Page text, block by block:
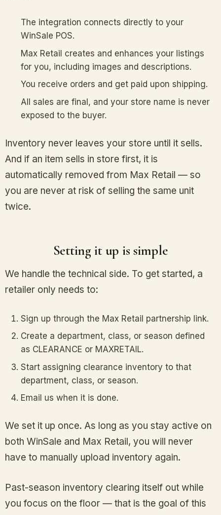
The integration connects directly to your
WinSale POS.
Max Retail creates and enhances your listings
for you, including images and descriptions.
You receive orders and get paid upon shipping.
All sales are final, and your store name is never
exposed to the buyer.
Inventory never leaves your store until it sells.
And if an item sells in store first, it is
automatically removed from Max Retail — so
you are never at risk of selling the same unit
twice.
Setting it up is simple
We handle the technical side. To get started, a
retailer only needs to:
Sign up through the Max Retail partnership link.
Create a department, class, or season defined
as CLEARANCE or MAXRETAIL.
Start assigning clearance inventory to that
department, class, or season.
Email us when it is done.
We set it up once. As long as you stay active on
both WinSale and Max Retail, you will never
have to manually upload inventory again.
Past-season inventory clearing itself out while
you focus on the floor — that is the goal of this